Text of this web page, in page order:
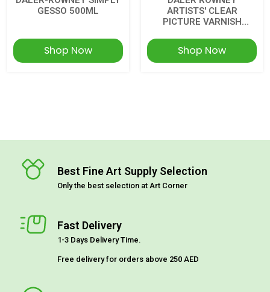
GESSO 500ML
Shop Now
ARTISTS' CLEAR
PICTURE VARNISH
Shop Now
Best Fine Art Supply Selection
Only the best selection at Art Corner
Fast Delivery
1-3 Days Delivery Time.
Free delivery for orders above 250 AED